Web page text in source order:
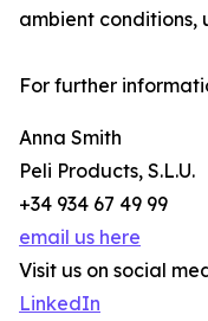
ambient conditions,
For further
Anna Smith
Peli Products, S.L.U.
+34 934 67 49 99
email us here
Visit us on social
LinkedIn